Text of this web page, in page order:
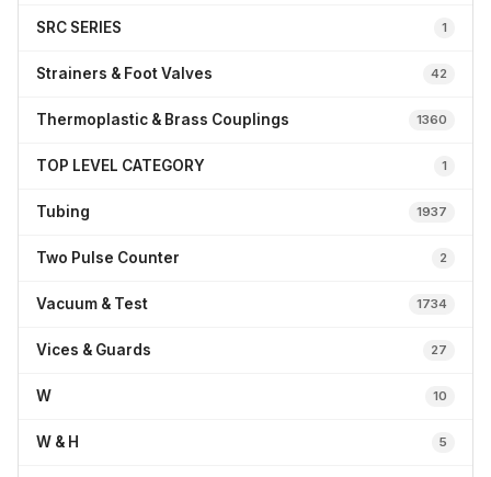
SRC SERIES 1
Strainers & Foot Valves 42
Thermoplastic & Brass Couplings 1360
TOP LEVEL CATEGORY 1
Tubing 1937
Two Pulse Counter 2
Vacuum & Test 1734
Vices & Guards 27
W 10
W & H 5